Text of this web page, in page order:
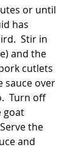
or until
has
Stir in
and the
cutlets
sauce over
Turn off
goat
the
and